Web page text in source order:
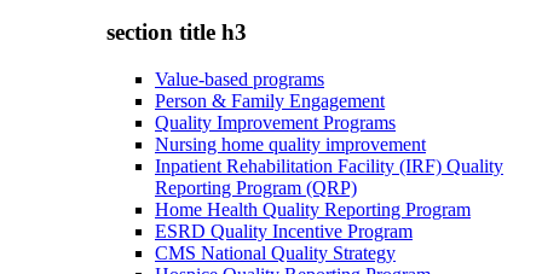
section title h3
Value-based programs
Person & Family Engagement
Quality Improvement Programs
Nursing home quality improvement
Inpatient Rehabilitation Facility (IRF) Quality
Reporting Program (QRP)
Home Health Quality Reporting Program
ESRD Quality Incentive Program
CMS National Quality Strategy